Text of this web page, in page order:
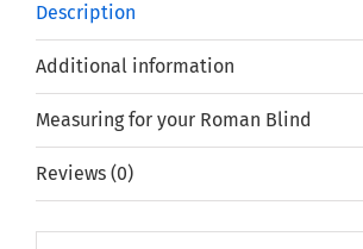
Description
Additional information
Measuring for your Roman Blind
Reviews (0)